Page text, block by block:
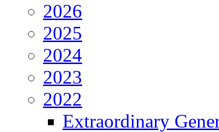
2026
2025
2024
2023
2022
Extraordinary